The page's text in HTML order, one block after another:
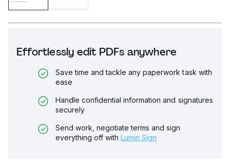
Effortlessly edit PDFs anywhere
Save time and tackle any paperwork task with
ease
Handle confidential information and signatures
securely
Send work, negotiate terms and sign
everything off with Lumin Sign